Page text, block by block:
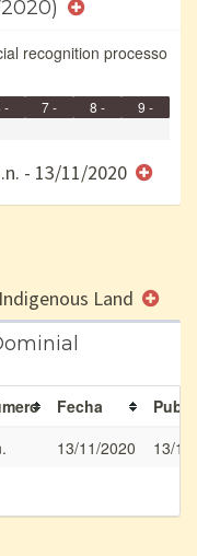
recognition processo
-
7 -
8 -
9 -
- 13/11/2020
Land
Fecha
13/11/2020
13/